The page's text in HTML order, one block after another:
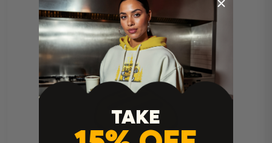
Heat Press Instructions
TAKE